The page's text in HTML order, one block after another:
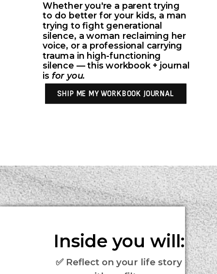
Whether you're a parent trying
to do better for your kids, a man
trying to fight generational
silence, a woman reclaiming her
voice, or a professional carrying
trauma in high-functioning
silence — this workbook + journal
is for you.
SHIP ME MY WORKBOOK JOURNAL
Inside you will:
✅ Reflect on your life story